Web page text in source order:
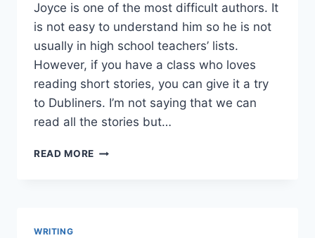
Joyce is one of the most difficult authors. It
is not easy to understand him so he is not
usually in high school teachers’ lists.
However, if you have a class who loves
reading short stories, you can give it a try
to Dubliners. I’m not saying that we can
read all the stories but…
READ MORE JOYCE
WRITING